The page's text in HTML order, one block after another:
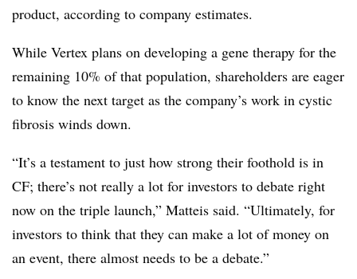
product, according to company estimates.
While Vertex plans on developing a gene therapy for the
remaining 10% of that population, shareholders are eager
to know the next target as the company’s work in cystic
fibrosis winds down.
“It’s a testament to just how strong their foothold is in
CF; there’s not really a lot for investors to debate right
now on the triple launch,” Matteis said. “Ultimately, for
investors to think that they can make a lot of money on
an event, there almost needs to be a debate.”